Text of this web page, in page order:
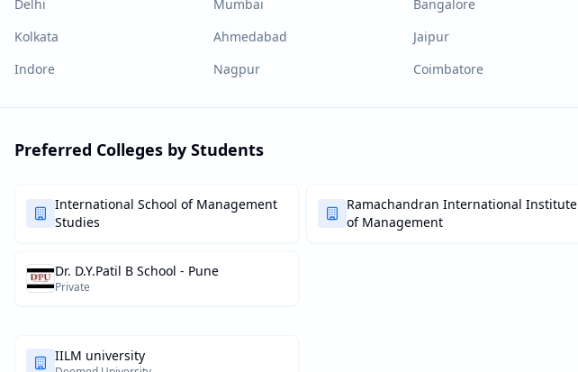
Delhi Mumbai Bangalore
Kolkata
Ahmedabad Jaipur
Indore
Nagpur Coimbatore
Preferred Colleges by Students
International School of Management
Studies
Ramachandran International Institute
of Management
Dr. D.Y.Patil B School - Pune
Private
IILM university